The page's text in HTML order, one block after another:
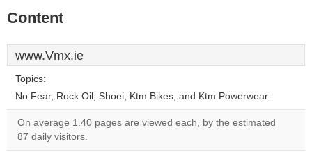
Content
www.Vmx.ie
Topics:
No Fear, Rock Oil, Shoei, Ktm Bikes, and Ktm Powerwear.
On average 1.40 pages are viewed each, by the estimated
87 daily visitors.